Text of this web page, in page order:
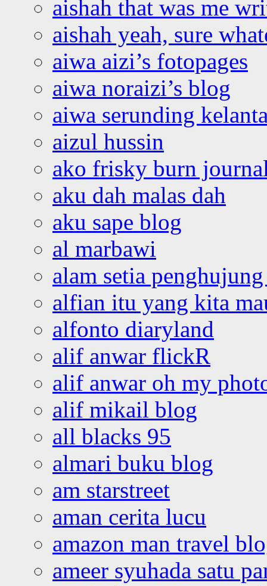
aishah that was me
aishah yeah, sure
aiwa aizi’s fotopages
aiwa noraizi’s blog
aiwa serunding
aizul hussin
ako frisky burn
aku dah malas dah
aku sape blog
al marbawi
alam setia
alfian itu yang kita
alfonto diaryland
alif anwar flickR
alif anwar oh my
alif mikail blog
all blacks 95
almari buku blog
am starstreet
aman cerita lucu
amazon man travel
ameer syuhada satu